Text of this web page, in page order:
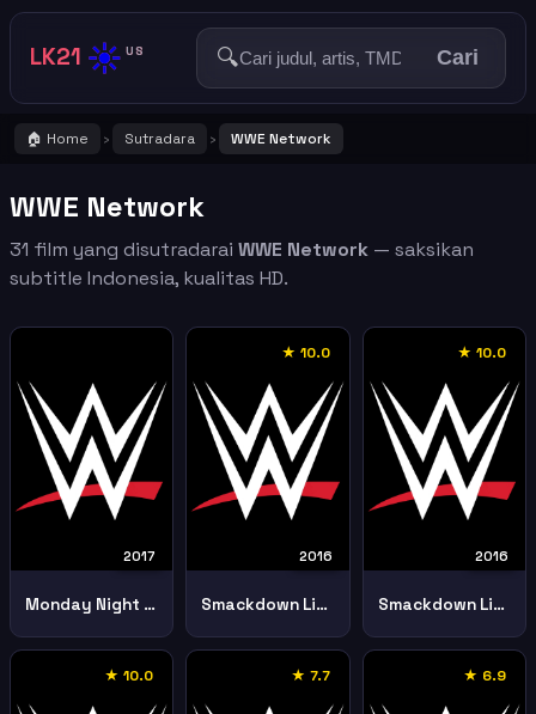
LK21 ☀️ US 🔍 Cari
🏠 Home › Sutradara › WWE Network
WWE Network
31 film yang disutradarai WWE Network — saksikan
subtitle Indonesia, kualitas HD.
2017
Monday Night Raw 20th February Part 1
★ 10.0
2016
Smackdown Live 11th September
★ 10.0
2016
Smackdown Live 2nd August
★ 10.0 ★ 7.7 ★ 6.9